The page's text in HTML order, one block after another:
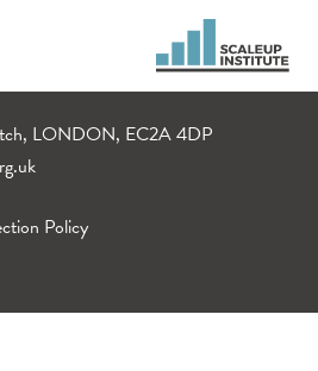
LONDON, EC2A 4DP
Policy